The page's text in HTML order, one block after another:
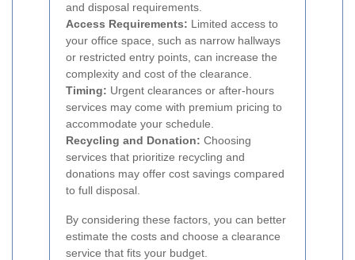
and disposal requirements.
Access Requirements: Limited access to
your office space, such as narrow hallways
or restricted entry points, can increase the
complexity and cost of the clearance.
Timing: Urgent clearances or after-hours
services may come with premium pricing to
accommodate your schedule.
Recycling and Donation: Choosing
services that prioritize recycling and
donations may offer cost savings compared
to full disposal.
By considering these factors, you can better
estimate the costs and choose a clearance
service that fits your budget.